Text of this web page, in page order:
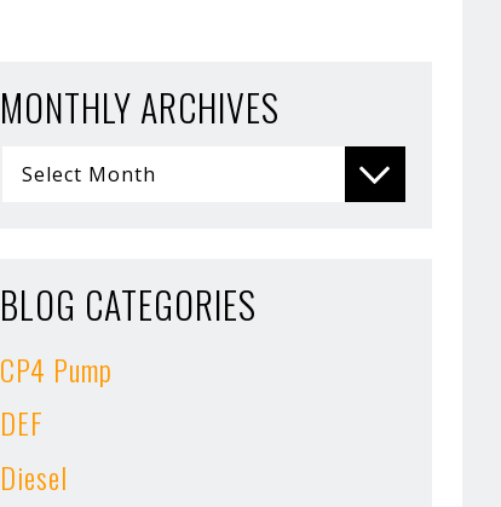
MONTHLY ARCHIVES
BLOG CATEGORIES
CP4 Pump
DEF
Diesel